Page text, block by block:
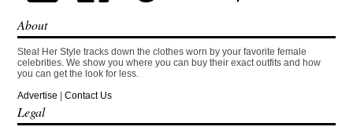
About
Steal Her Style tracks down the clothes worn by your favorite female
celebrities. We show you where you can buy their exact outfits and how
you can get the look for less.
Advertise |Contact Us
Legal